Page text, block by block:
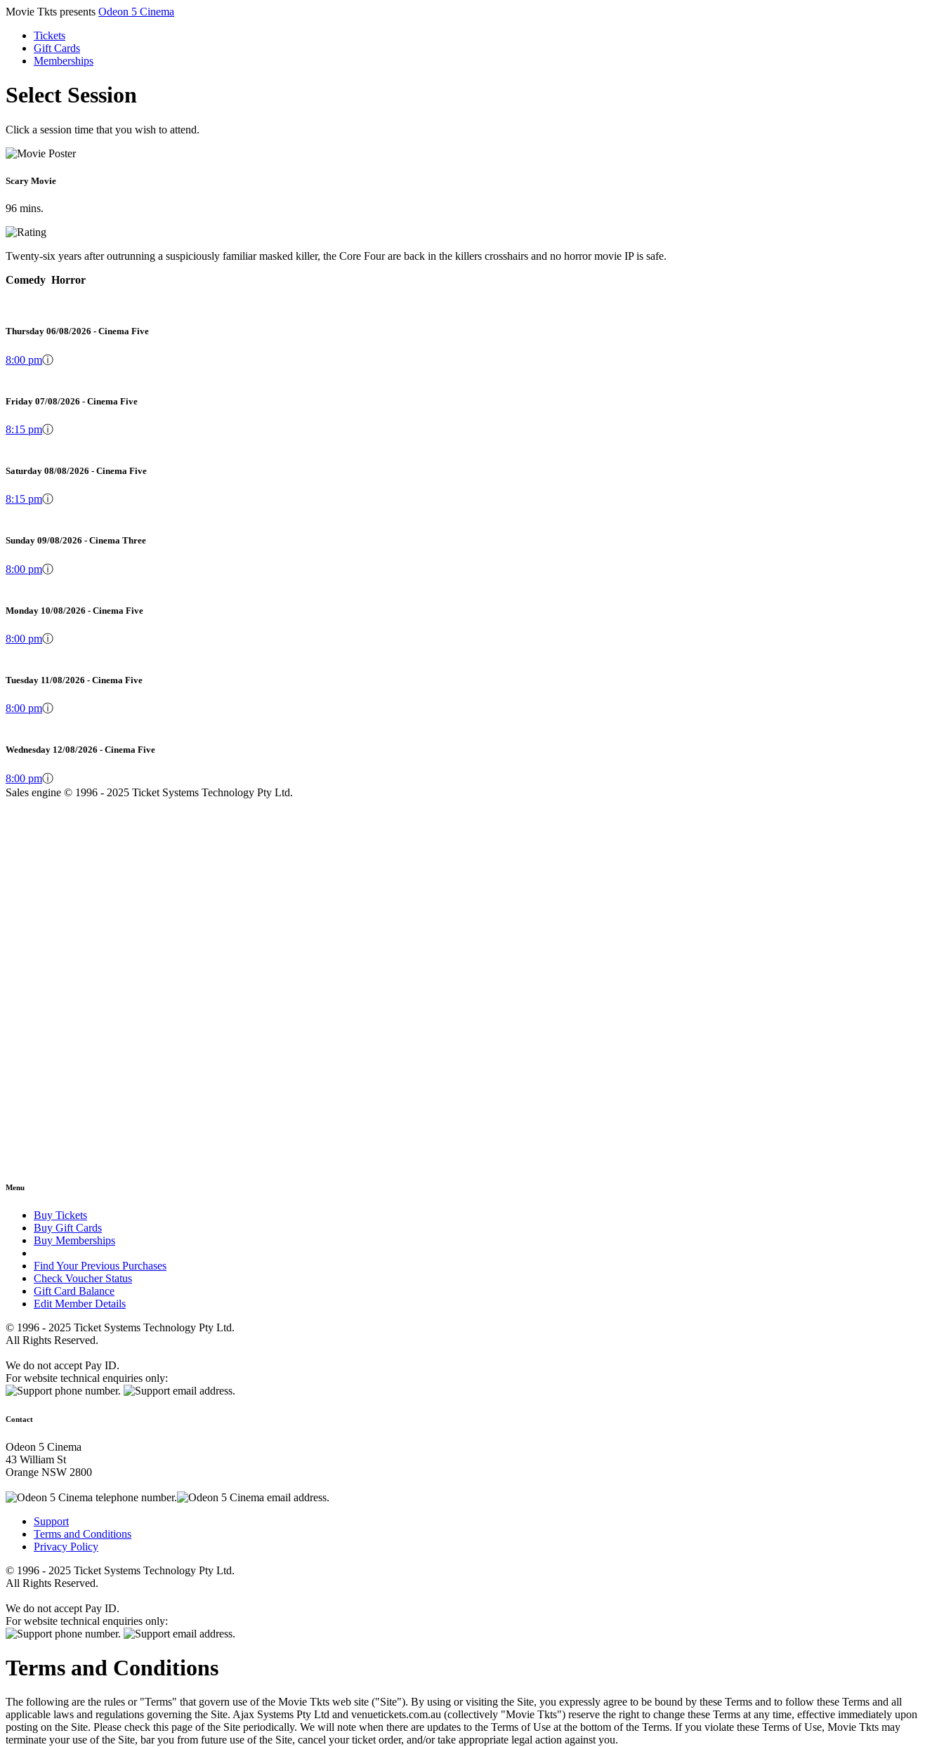
Movie Tkts presents Odeon 5 Cinema
Tickets
Gift Cards
Memberships
Select Session
Click a session time that you wish to attend.
Scary Movie
96 mins.
Twenty-six years after outrunning a suspiciously familiar masked killer, the Core Four are back in the killers crosshairs and no horror movie IP is safe.
Comedy Horror
Thursday 06/08/2026 - Cinema Five
8:00 pmⓘ
Friday 07/08/2026 - Cinema Five
8:15 pmⓘ
Saturday 08/08/2026 - Cinema Five
8:15 pmⓘ
Sunday 09/08/2026 - Cinema Three
8:00 pmⓘ
Monday 10/08/2026 - Cinema Five
8:00 pmⓘ
Tuesday 11/08/2026 - Cinema Five
8:00 pmⓘ
Wednesday 12/08/2026 - Cinema Five
8:00 pmⓘ
Sales engine © 1996 - 2025 Ticket Systems Technology Pty Ltd.
Menu
Buy Tickets
Buy Gift Cards
Buy Memberships
Find Your Previous Purchases
Check Voucher Status
Gift Card Balance
Edit Member Details
© 1996 - 2025 Ticket Systems Technology Pty Ltd.
All Rights Reserved.
We do not accept Pay ID.
For website technical enquiries only:
Contact
Odeon 5 Cinema
43 William St
Orange NSW 2800
Support
Terms and Conditions
Privacy Policy
© 1996 - 2025 Ticket Systems Technology Pty Ltd.
All Rights Reserved.
We do not accept Pay ID.
For website technical enquiries only:
Terms and Conditions
The following are the rules or "Terms" that govern use of the Movie Tkts web site ("Site"). By using or visiting the Site, you expressly agree to be bound by these Terms and to follow these Terms and all
applicable laws and regulations governing the Site. Ajax Systems Pty Ltd and venuetickets.com.au (collectively "Movie Tkts") reserve the right to change these Terms at any time, effective immediately upon
posting on the Site. Please check this page of the Site periodically. We will note when there are updates to the Terms of Use at the bottom of the Terms. If you violate these Terms of Use, Movie Tkts may
terminate your use of the Site, bar you from future use of the Site, cancel your ticket order, and/or take appropriate legal action against you.